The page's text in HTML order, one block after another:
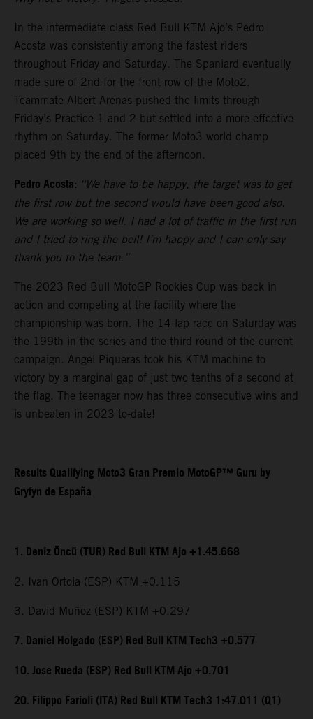
In the intermediate class Red Bull KTM Ajo’s Pedro
Acosta was consistently among the fastest riders
throughout Friday and Saturday. The Spaniard eventually
made sure of 2nd for the front row of the Moto2.
Teammate Albert Arenas pushed the limits through
Friday’s Practice 1 and 2 but settled into a more effective
rhythm on Saturday. The former Moto3 world champ
placed 9th by the end of the afternoon.
Pedro Acosta: “We have to be happy, the target was to get
the first row but the second would have been good also.
We are working so well. I had a lot of traffic in the first run
and I tried to ring the bell! I’m happy and I can only say
thank you to the team.”
The 2023 Red Bull MotoGP Rookies Cup was back in
action and competing at the facility where the
championship was born. The 14-lap race on Saturday was
the 199th in the series and the third round of the current
campaign. Angel Piqueras took his KTM machine to
victory by a marginal gap of just two tenths of a second at
the flag. The teenager now has three consecutive wins and
is unbeaten in 2023 to-date!
Results Qualifying Moto3 Gran Premio MotoGP™ Guru by
Gryfyn de España
1. Deniz Öncü (TUR) Red Bull KTM Ajo +1.45.668
2. Ivan Ortola (ESP) KTM +0.115
3. David Muñoz (ESP) KTM +0.297
7. Daniel Holgado (ESP) Red Bull KTM Tech3 +0.577
10. Jose Rueda (ESP) Red Bull KTM Ajo +0.701
20. Filippo Farioli (ITA) Red Bull KTM Tech3 1:47.011 (Q1)